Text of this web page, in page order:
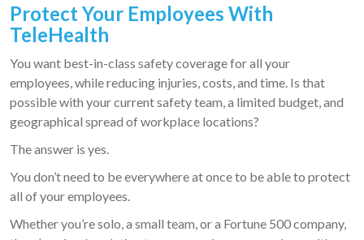
Protect Your Employees With
TeleHealth
You want best-in-class safety coverage for all your
employees, while reducing injuries, costs, and time. Is that
possible with your current safety team, a limited budget, and
geographical spread of workplace locations?
The answer is yes.
You don’t need to be everywhere at once to be able to protect
all of your employees.
Whether you’re solo, a small team, or a Fortune 500 company,